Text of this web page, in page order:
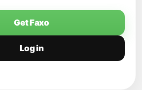
Get Faxo
Log in